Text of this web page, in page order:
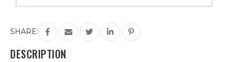
SHARE:
DESCRIPTION